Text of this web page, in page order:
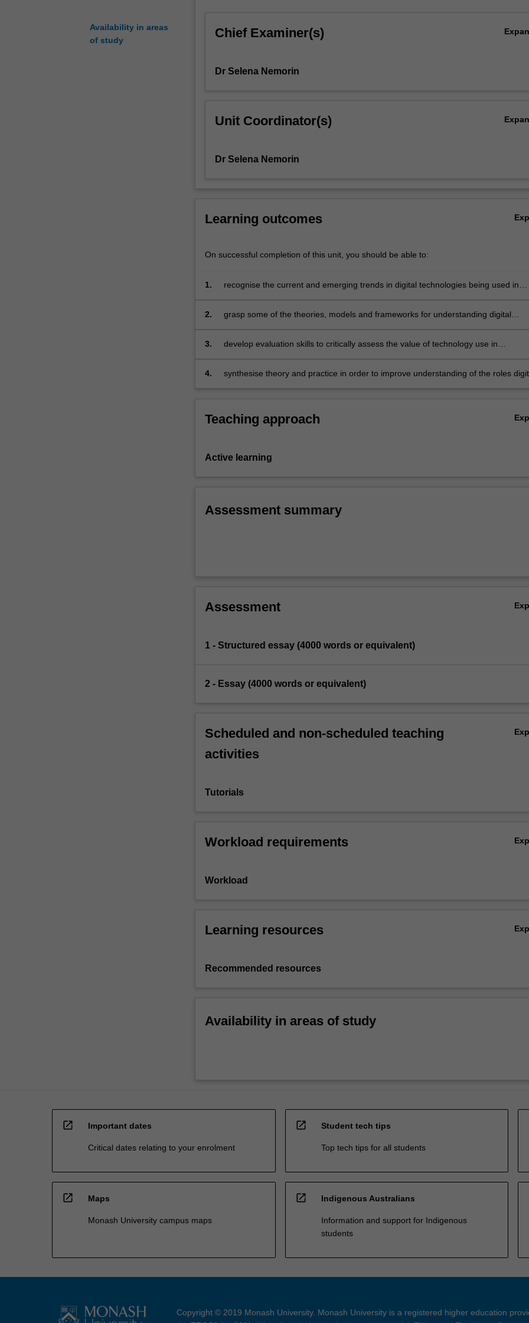
Availability in areas
of study
such
sociology,
studies
and
policy.
come
a
array
For
click
Read
below.
Chief Examiner(s)
Dr Selena Nemorin
Unit Coordinator(s)
Dr Selena Nemorin
Learning outcomes
On successful completion of this unit, you should be able to:
1.
recognise the current and emerging trends in digital technologies being used in
surrounding their adoption
2.
grasp some of the theories, models and frameworks for understanding digital
3.
develop evaluation skills to critically assess the value of technology use in
4.
synthesise theory and practice in order to improve understanding of the roles
Teaching approach
Active learning
Assessment summary
Assessment
1 - Structured essay (4000 words or equivalent)
2 - Essay (4000 words or equivalent)
Scheduled and non-scheduled teaching
activities
Tutorials
Workload requirements
Workload
Learning resources
Recommended resources
Availability in areas of study
open_in_new Important dates
Critical dates relating to your enrolment
open_in_new Student tech tips
Top tech tips for all students
open_in_new Maps
Monash University campus maps
open_in_new Indigenous Australians
Information and support for Indigenous
students
Copyright © 2019 Monash University. Monash University is a registered higher education